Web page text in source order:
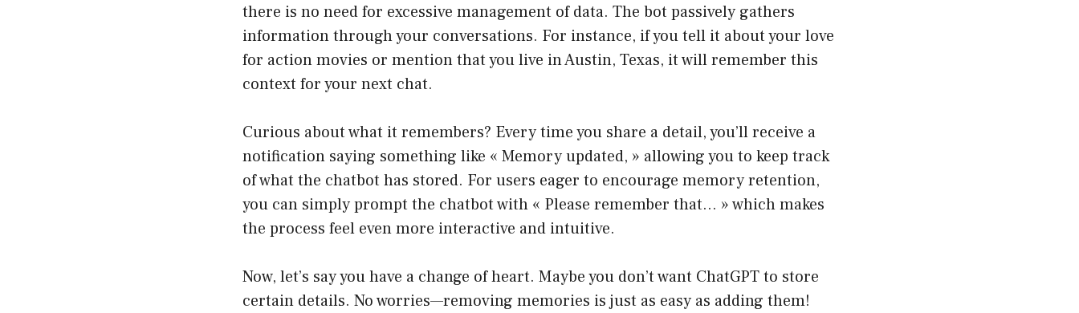
there is no need for excessive management of data. The bot passively gathers
information through your conversations. For instance, if you tell it about your love
for action movies or mention that you live in Austin, Texas, it will remember this
context for your next chat.
Curious about what it remembers? Every time you share a detail, you’ll receive a
notification saying something like « Memory updated, » allowing you to keep track
of what the chatbot has stored. For users eager to encourage memory retention,
you can simply prompt the chatbot with « Please remember that… » which makes
the process feel even more interactive and intuitive.
Now, let’s say you have a change of heart. Maybe you don’t want ChatGPT to store
certain details. No worries—removing memories is just as easy as adding them!